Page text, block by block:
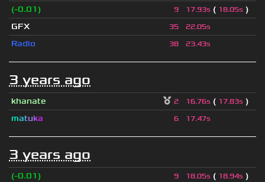
(-0.01) 9 17.93s ( 18.05s )
GFX
35 22.05s
Radio 38 23.43s
3 years ago
khanate 2 16.76s ( 17.83s )
matuka 6 17.47s
3 years ago
(-0.01) 9 18.05s ( 18.94s )